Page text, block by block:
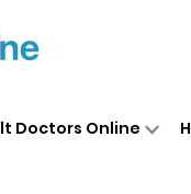
Doctors Online